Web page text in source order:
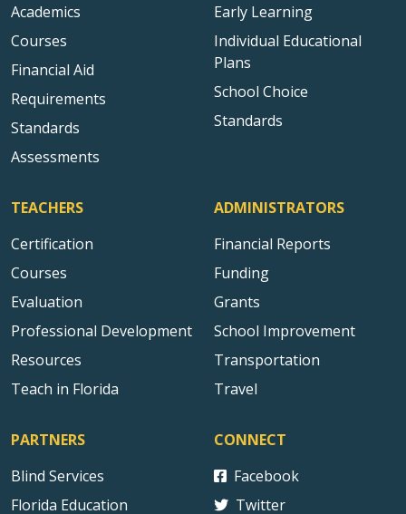
Academics
Courses
Financial Aid
Requirements
Standards
Assessments
Early Learning
Individual Educational
Plans
School Choice
Standards
TEACHERS
Certification
Courses
Evaluation
Professional Development
Resources
Teach in Florida
ADMINISTRATORS
Financial Reports
Funding
Grants
School Improvement
Transportation
Travel
PARTNERS
Blind Services
Florida Education
CONNECT
Facebook
Twitter